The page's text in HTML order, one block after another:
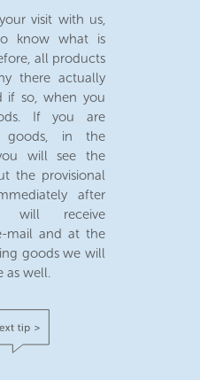
visit with us,
know what is
all products
there actually
if so, when you
If you are
goods, in the
will see the
the provisional
after
will receive
mail and at the
goods we will
as well.